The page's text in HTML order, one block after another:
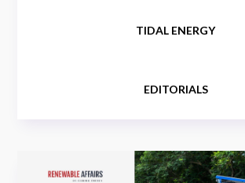
TIDAL ENERGY
EDITORIALS